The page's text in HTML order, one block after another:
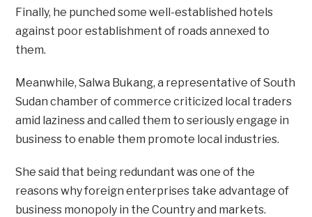
Finally, he punched some well-established hotels
against poor establishment of roads annexed to
them.
Meanwhile, Salwa Bukang, a representative of South
Sudan chamber of commerce criticized local traders
amid laziness and called them to seriously engage in
business to enable them promote local industries.
She said that being redundant was one of the
reasons why foreign enterprises take advantage of
business monopoly in the Country and markets.